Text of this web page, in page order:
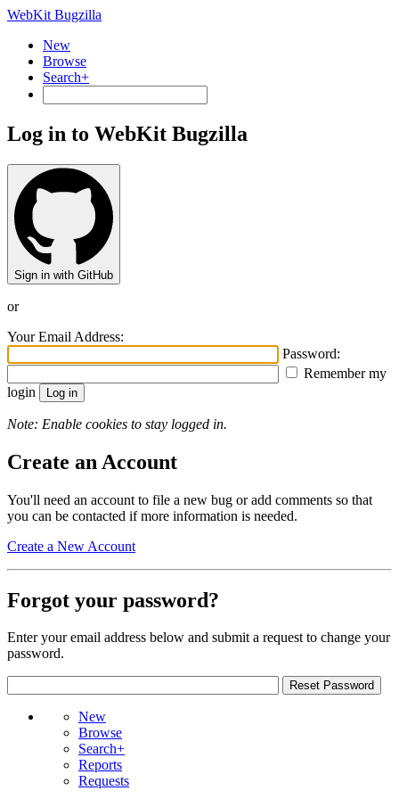
WebKit Bugzilla
New
Browse
Search+
Log in to WebKit Bugzilla
Sign in with GitHub
or
Your Email Address:
Password:
Remember my
login
Note: Enable cookies to stay logged in.
Create an Account
You'll need an account to file a new bug or add comments so that
you can be contacted if more information is needed.
Create a New Account
Forgot your password?
Enter your email address below and submit a request to change your
password.
New
Browse
Search+
Reports
Requests